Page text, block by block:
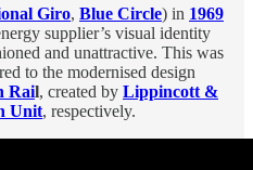
Giro, Blue Circle) in 1969
supplier’s visual identity
and unattractive. This was
to the modernised design
Rail, created by Lippincott &
Unit, respectively.